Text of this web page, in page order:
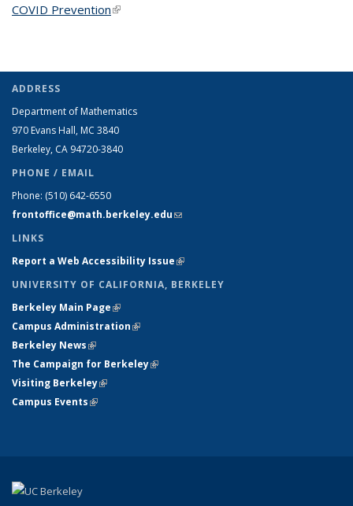
COVID Prevention(link is external)
ADDRESS
Department of Mathematics
970 Evans Hall, MC 3840
Berkeley, CA 94720-3840
PHONE / EMAIL
Phone: (510) 642-6550
frontoffice@math.berkeley.edu(link sends e-mail)
LINKS
Report a Web Accessibility Issue(link is external)
UNIVERSITY OF CALIFORNIA, BERKELEY
Berkeley Main Page(link is external)
Campus Administration(link is external)
Berkeley News(link is external)
The Campaign for Berkeley(link is external)
Visiting Berkeley(link is external)
Campus Events(link is external)